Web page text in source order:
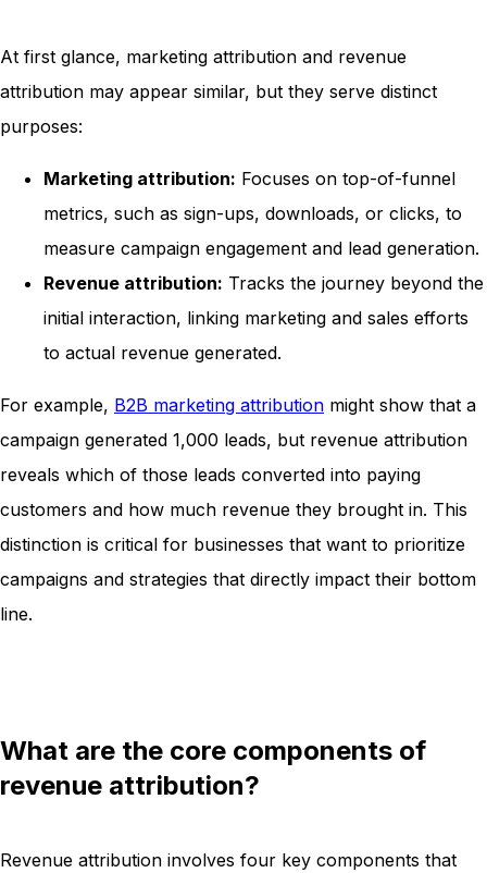
At first glance, marketing attribution and revenue
attribution may appear similar, but they serve distinct
purposes:
Marketing attribution: Focuses on top-of-funnel
metrics, such as sign-ups, downloads, or clicks, to
measure campaign engagement and lead generation.
Revenue attribution: Tracks the journey beyond the
initial interaction, linking marketing and sales efforts
to actual revenue generated.
For example, B2B marketing attribution might show that a
campaign generated 1,000 leads, but revenue attribution
reveals which of those leads converted into paying
customers and how much revenue they brought in. This
distinction is critical for businesses that want to prioritize
campaigns and strategies that directly impact their bottom
line.
What are the core components of
revenue attribution?
Revenue attribution involves four key components that